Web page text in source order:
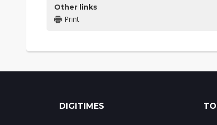
Other links
Print
DIGITIMES